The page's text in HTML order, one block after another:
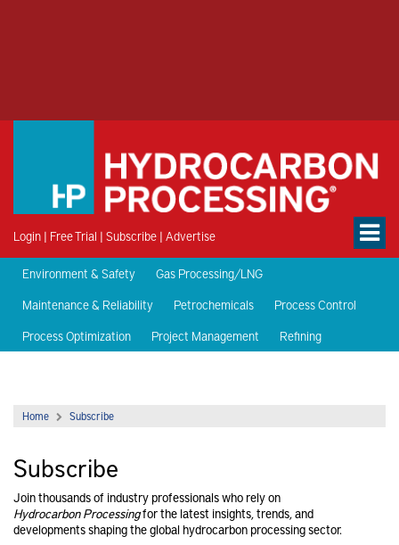
Login | Free Trial | Subscribe | Advertise
Environment & Safety
Gas Processing/LNG
Maintenance & Reliability
Petrochemicals
Process Control
Process Optimization
Project Management Refining
Home Subscribe
Subscribe
Join thousands of industry professionals who rely on
Hydrocarbon Processingfor the latest insights, trends, and
developments shaping the global hydrocarbon processing sector.